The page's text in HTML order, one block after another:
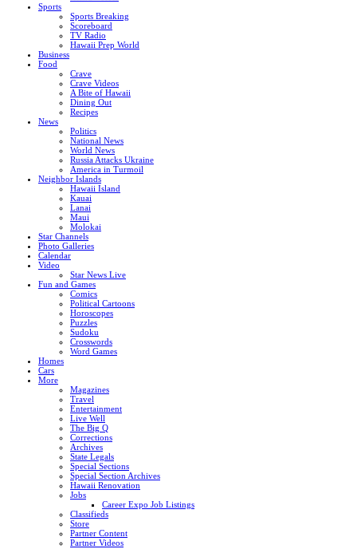
Sports
Sports Breaking
Scoreboard
TV Radio
Hawaii Prep World
Business
Food
Crave
Crave Videos
A Bite of Hawaii
Dining Out
Recipes
News
Politics
National News
World News
Russia Attacks Ukraine
America in Turmoil
Neighbor Islands
Hawaii Island
Kauai
Lanai
Maui
Molokai
Star Channels
Photo Galleries
Calendar
Video
Star News Live
Fun and Games
Comics
Political Cartoons
Horoscopes
Puzzles
Sudoku
Crosswords
Word Games
Homes
Cars
More
Magazines
Travel
Entertainment
Live Well
The Big Q
Corrections
Archives
State Legals
Special Sections
Special Section Archives
Hawaii Renovation
Jobs
Career Expo Job Listings
Classifieds
Store
Partner Content
Partner Videos